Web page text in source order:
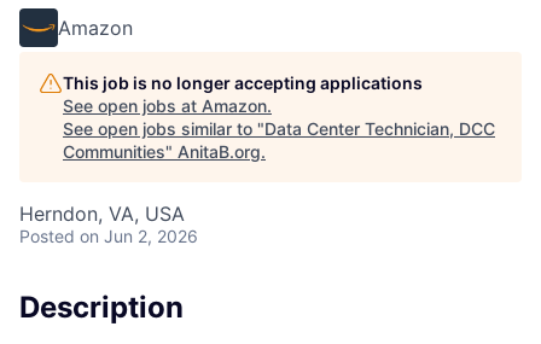
Amazon
This job is no longer accepting applications
See open jobs at Amazon.
See open jobs similar to "Data Center Technician, DCC
Communities" AnitaB.org.
Herndon, VA, USA
Posted on Jun 2, 2026
Description